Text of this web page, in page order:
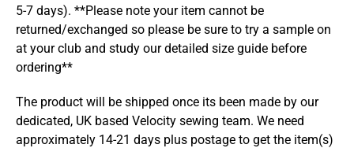
5-7 days). **Please note your item cannot be
returned/exchanged so please be sure to try a sample on
at your club and study our detailed size guide before
ordering**
The product will be shipped once its been made by our
dedicated, UK based Velocity sewing team. We need
approximately 14-21 days plus postage to get the item(s)